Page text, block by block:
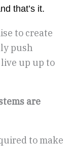
that’s it.
to create
push
up up to
are
to make